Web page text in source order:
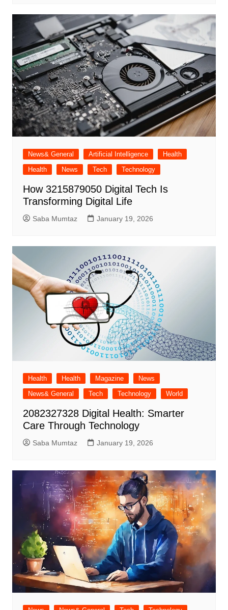
News& General Artificial Intelligence
Health
Health
News Tech Technology
How 3215879050 Digital Tech Is
Transforming Digital Life
Saba Mumtaz January 19, 2026
Health Health Magazine
News
News& General
Tech Technology World
2082327328 Digital Health: Smarter
Care Through Technology
Saba Mumtaz January 19, 2026